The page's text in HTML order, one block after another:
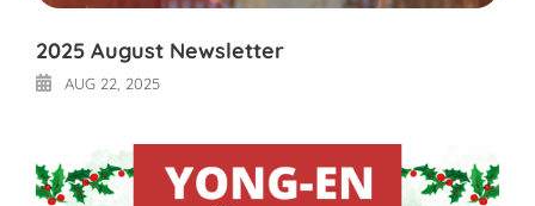
2025 August Newsletter
AUG 22, 2025